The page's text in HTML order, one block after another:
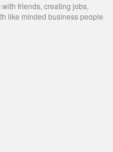
friends, creating jobs,
like minded business people